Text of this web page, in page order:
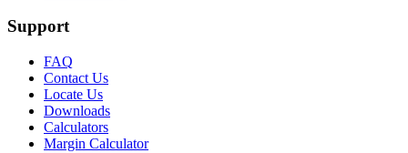
Support
FAQ
Contact Us
Locate Us
Downloads
Calculators
Margin Calculator